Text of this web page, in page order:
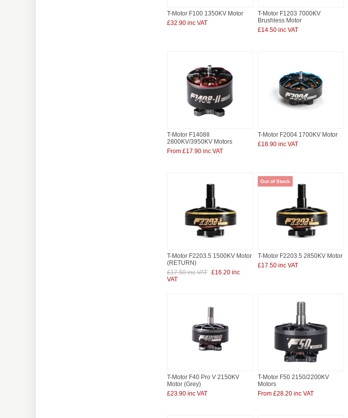
T-Motor F100 1350KV Motor
£32.90 inc VAT
T-Motor F1203 7000KV
Brushless Motor
£14.50 inc VAT
T-Motor F1408II
2800KV/3950KV Motors
From £17.90 inc VAT
T-Motor F2004 1700KV Motor
£18.90 inc VAT
T-Motor F2203.5 1500KV Motor
(RETURN)
£17.50 inc VAT
£16.20 inc
VAT
Out of Stock
T-Motor F2203.5 2850KV Motor
£17.50 inc VAT
T-Motor F40 Pro V 2150KV
Motor (Grey)
£23.90 inc VAT
T-Motor F50 2150/2200KV
Motors
From £28.20 inc VAT